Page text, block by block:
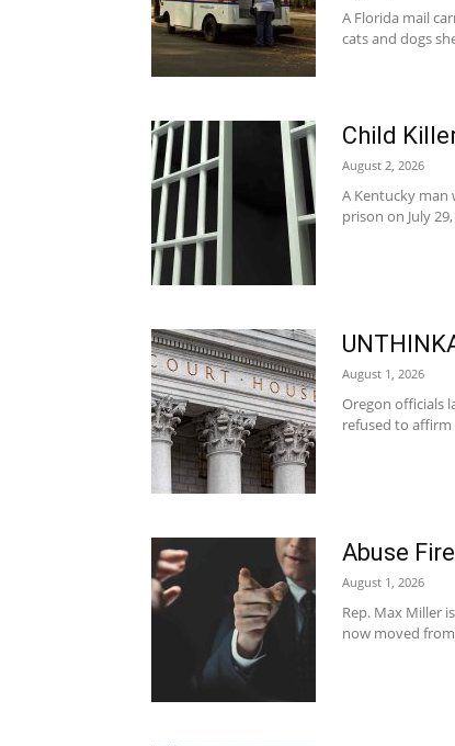
A Florida mail
cats and dogs
Child
August 2, 2026
A Kentucky man
prison on July
August 1, 2026
Oregon officials
refused to affirm
Abuse
August 1, 2026
Rep. Max Miller
now moved